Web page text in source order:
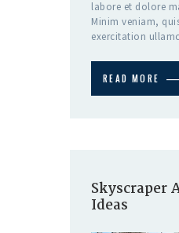
labore et dolore
Minim veniam,
exercitation
READ MORE
Skyscraper
Ideas